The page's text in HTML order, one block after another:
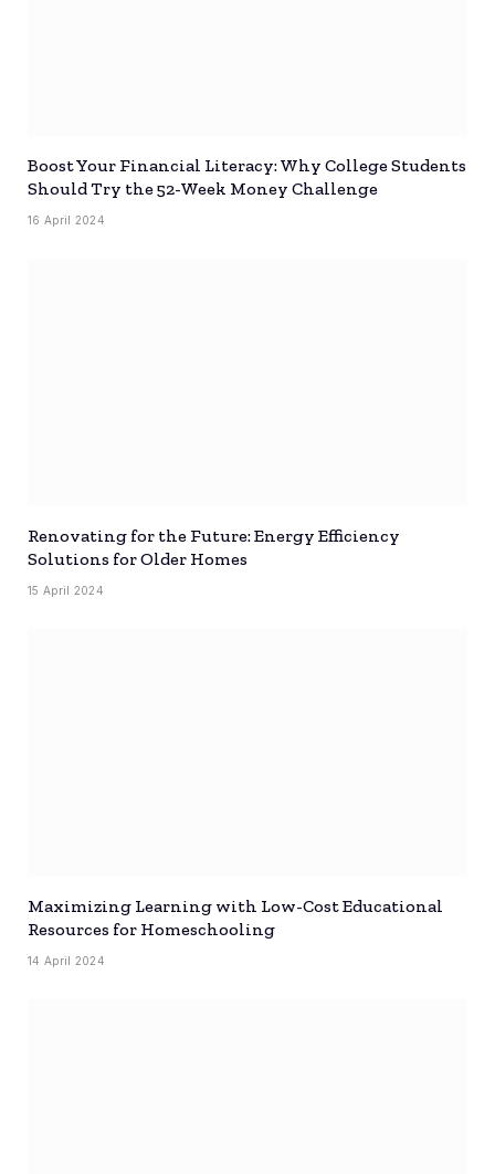
Boost Your Financial Literacy: Why College Students
Should Try the 52-Week Money Challenge
16 April 2024
Renovating for the Future: Energy Efficiency
Solutions for Older Homes
15 April 2024
Maximizing Learning with Low-Cost Educational
Resources for Homeschooling
14 April 2024